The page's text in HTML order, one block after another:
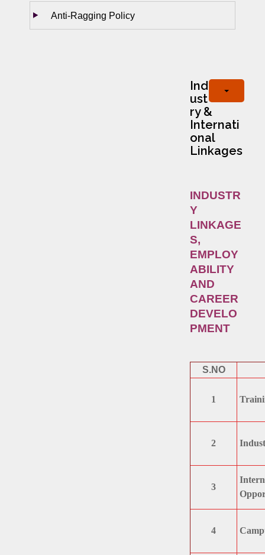
Anti-Ragging Policy
Ind
ust
ry &
Internati
onal
Linkages
INDUSTR
Y
LINKAGE
S,
EMPLOY
ABILITY
AND
CAREER
DEVELO
PMENT
S.NO
1
2
3
4